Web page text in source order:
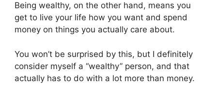
Being wealthy, on the other hand, means you
get to live your life how you want and spend
money on things you actually care about.
You won’t be surprised by this, but I definitely
consider myself a “wealthy” person, and that
actually has to do with a lot more than money.